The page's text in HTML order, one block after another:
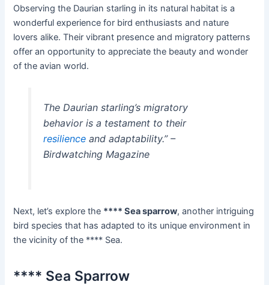
Observing the Daurian starling in its natural habitat is a
wonderful experience for bird enthusiasts and nature
lovers alike. Their vibrant presence and migratory patterns
offer an opportunity to appreciate the beauty and wonder
of the avian world.
The Daurian starling’s migratory
behavior is a testament to their
resilienceand adaptability.” –
Birdwatching Magazine
Next, let’s explore the **** Sea sparrow, another intriguing
bird species that has adapted to its unique environment in
the vicinity of the **** Sea.
**** Sea Sparrow